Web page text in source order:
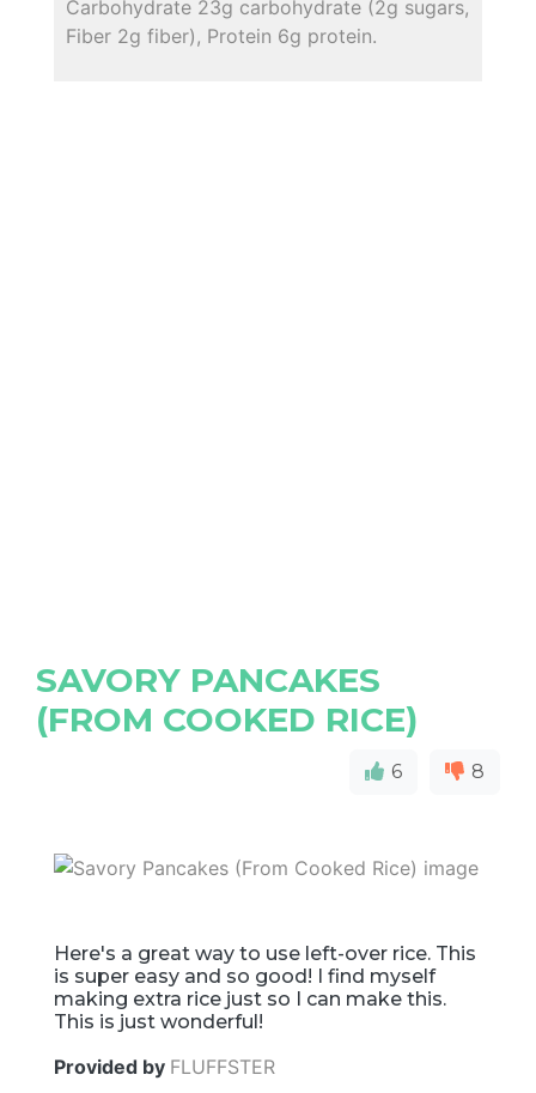
Carbohydrate 23g carbohydrate (2g sugars,
Fiber 2g fiber), Protein 6g protein.
SAVORY PANCAKES
(FROM COOKED RICE)
6 8
Here's a great way to use left-over rice. This
is super easy and so good! I find myself
making extra rice just so I can make this.
This is just wonderful!
Provided by FLUFFSTER